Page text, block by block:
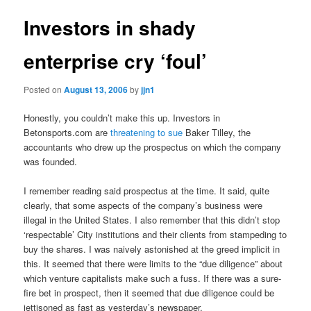
Investors in shady
enterprise cry ‘foul’
Posted onAugust 13, 2006byjjn1
Honestly, you couldn’t make this up. Investors in
Betonsports.com arethreatening to sue Baker Tilley, the
accountants who drew up the prospectus on which the company
was founded.
I remember reading said prospectus at the time. It said, quite
clearly, that some aspects of the company’s business were
illegal in the United States. I also remember that this didn’t stop
‘respectable’ City institutions and their clients from stampeding to
buy the shares. I was naively astonished at the greed implicit in
this. It seemed that there were limits to the “due diligence” about
which venture capitalists make such a fuss. If there was a sure-
fire bet in prospect, then it seemed that due diligence could be
jettisoned as fast as yesterday’s newspaper.